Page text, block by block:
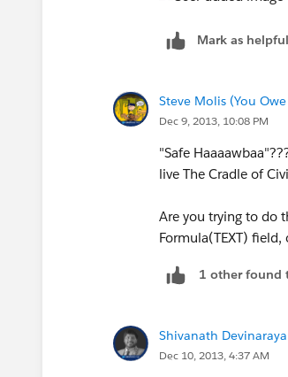
Mark as helpful
Steve Molis (You
Dec 9, 2013, 10:08 PM
"Safe
live The Cradle of
Are you trying to do
Formula(TEXT)
1 other found
Shivanath
Dec 10, 2013, 4:37 AM